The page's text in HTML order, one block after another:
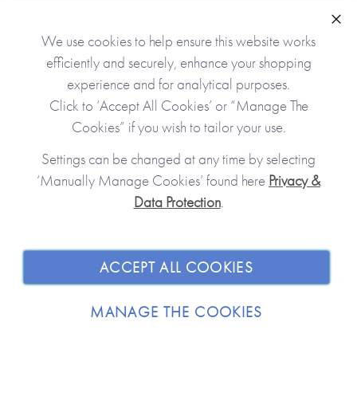
JOIN OUR COMMUNITY
SHOPPING WITH US
We use cookies to help ensure this website works
efficiently and securely, enhance your shopping
experience and for analytical purposes.
Click to ‘Accept All Cookies’ or “Manage The
Cookies” if you wish to tailor your use.
Settings can be changed at any time by selecting
‘Manually Manage Cookies’ found here Privacy &
Data Protection.
ACCEPT ALL COOKIES
MANAGE THE COOKIES